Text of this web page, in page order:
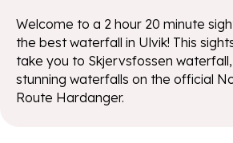
Welcome to a 2 hour 20 minute
the best waterfall in Ulvik! This
take you to Skjervsfossen
stunning waterfalls on the official
Route Hardanger.